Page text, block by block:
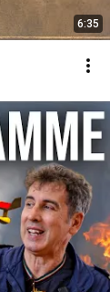
6:35